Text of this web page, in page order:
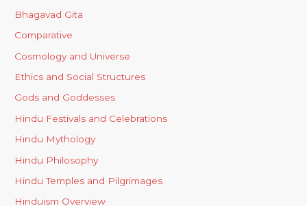
Bhagavad Gita
Comparative
Cosmology and Universe
Ethics and Social Structures
Gods and Goddesses
Hindu Festivals and Celebrations
Hindu Mythology
Hindu Philosophy
Hindu Temples and Pilgrimages
Hinduism Overview